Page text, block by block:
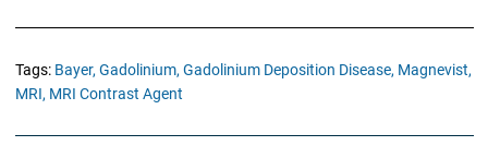
Tags: Bayer, Gadolinium, Gadolinium Deposition Disease, Magnevist,
MRI, MRI Contrast Agent